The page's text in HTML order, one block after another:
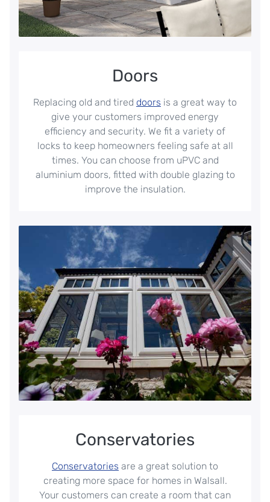
Doors
Replacing old and tired doors is a great way to
give your customers improved energy
efficiency and security. We fit a variety of
locks to keep homeowners feeling safe at all
times. You can choose from uPVC and
aluminium doors, fitted with double glazing to
improve the insulation.
Conservatories
Conservatories are a great solution to
creating more space for homes in Walsall.
Your customers can create a room that can